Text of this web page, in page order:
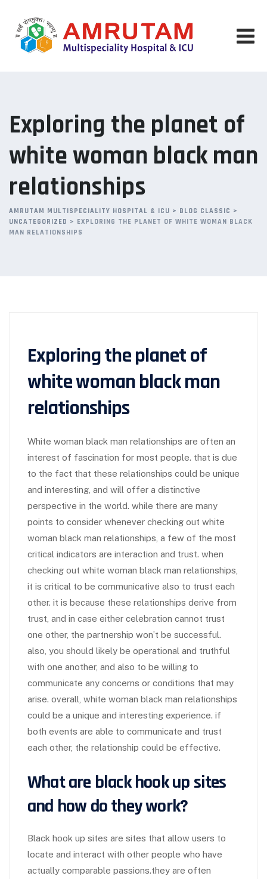
content
Exploring the planet of
white woman black man
relationships
AMRUTAM MULTISPECIALITY HOSPITAL & ICU > BLOG CLASSIC >
UNCATEGORIZED > EXPLORING THE PLANET OF WHITE WOMAN BLACK
MAN RELATIONSHIPS
Exploring the planet of
white woman black man
relationships
White woman black man relationships are often an
interest of fascination for most people. that is due
to the fact that these relationships could be unique
and interesting, and will offer a distinctive
perspective in the world. while there are many
points to consider whenever checking out white
woman black man relationships, a few of the most
critical indicators are interaction and trust. when
checking out white woman black man relationships,
it is critical to be communicative also to trust each
other. it is because these relationships derive from
trust, and in case either celebration cannot trust
one other, the partnership won’t be successful.
also, you should likely be operational and truthful
with one another, and also to be willing to
communicate any concerns or conditions that may
arise. overall, white woman black man relationships
could be a unique and interesting experience. if
both events are able to communicate and trust
each other, the relationship could be effective.
What are black hook up sites
and how do they work?
Black hook up sites are sites that allow users to
locate and interact with other people who have
actually comparable passions.they are often